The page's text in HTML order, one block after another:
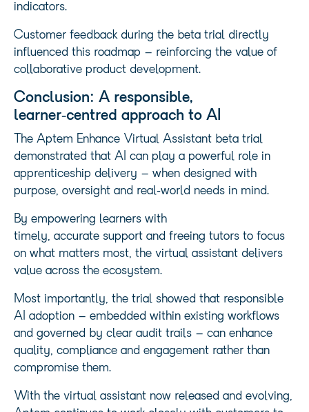
indicators.
Customer feedback during the beta trial directly
influenced this roadmap – reinforcing the value of
collaborative product development.
Conclusion: A responsible,
learner‑centred approach to AI
The Aptem Enhance Virtual Assistant beta trial
demonstrated that AI can play a powerful role in
apprenticeship delivery – when designed with
purpose, oversight and real‑world needs in mind.
By empowering learners with
timely, accurate support and freeing tutors to focus
on what matters most, the virtual assistant delivers
value across the ecosystem.
Most importantly, the trial showed that responsible
AI adoption – embedded within existing workflows
and governed by clear audit trails – can enhance
quality, compliance and engagement rather than
compromise them.
With the virtual assistant now released and evolving,